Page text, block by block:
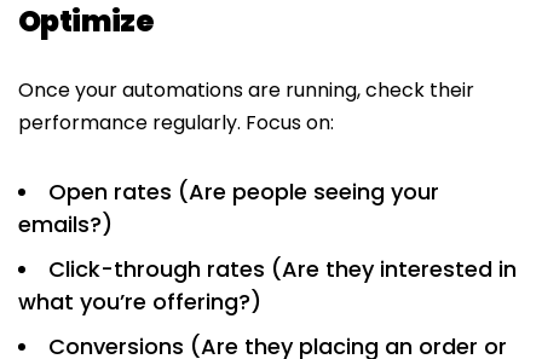
Optimize
Once your automations are running, check their
performance regularly. Focus on:
Open rates (Are people seeing your
emails?)
Click-through rates (Are they interested in
what you’re offering?)
Conversions (Are they placing an order or